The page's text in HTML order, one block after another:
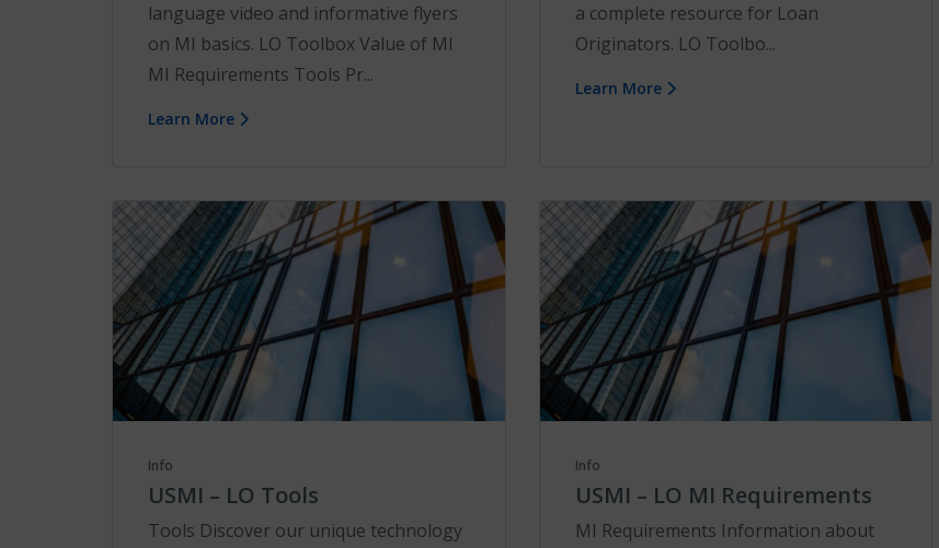
language video and informative flyers
on MI basics. LO Toolbox Value of MI
MI Requirements Tools Pr...
Learn More
a complete resource for Loan
Originators. LO Toolbo...
Learn More
Info
USMI – LO Tools
Tools Discover our unique technology
Info
USMI – LO MI Requirements
MI Requirements Information about